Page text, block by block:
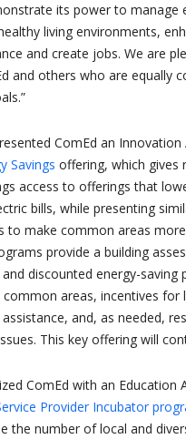
its power to manage
living environments,
and create jobs. We are
and others who are equally
ComEd an
Savings offering, which gives
access to offerings that
bills, while presenting
to make common areas
provide a building
discounted energy-saving
areas, incentives for
and, as needed,
This key offering will
ComEd with an Education
Provider Incubator
the number of local and